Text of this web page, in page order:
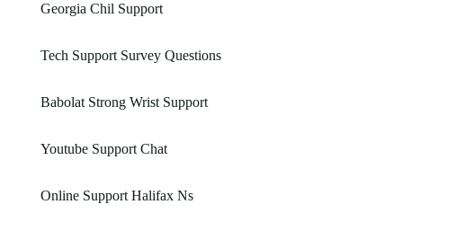
Georgia Chil Support
Tech Support Survey Questions
Babolat Strong Wrist Support
Youtube Support Chat
Online Support Halifax Ns